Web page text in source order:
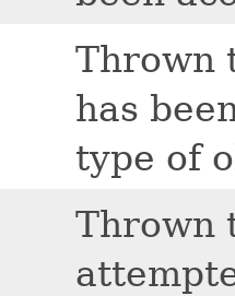
Thrown
has
type of
Thrown